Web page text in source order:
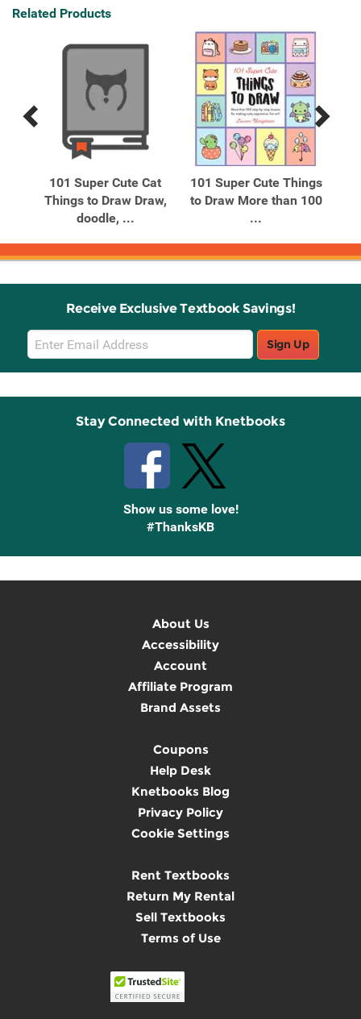
Related Products
Previous
Next
101 Super Cute Cat
Things to Draw Draw,
doodle, ...
101 Super Cute Things
to Draw More than 100
...
Receive Exclusive Textbook Savings!
Email
Sign
Up
Sign Up
Stay Connected with Knetbooks
Show us some love!
#ThanksKB
About Us
Accessibility
Account
Affiliate Program
Brand Assets
Coupons
Help Desk
Knetbooks Blog
Privacy Policy
Cookie Settings
Rent Textbooks
Return My Rental
Sell Textbooks
Terms of Use